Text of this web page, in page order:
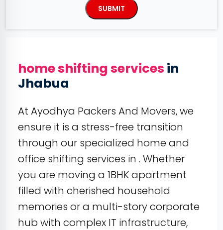
home shifting services in
Jhabua
At Ayodhya Packers And Movers, we
ensure it is a stress-free transition
through our specialized home and
office shifting services in . Whether
you are moving a 1BHK apartment
filled with cherished household
memories or a multi-story corporate
hub with complex IT infrastructure,